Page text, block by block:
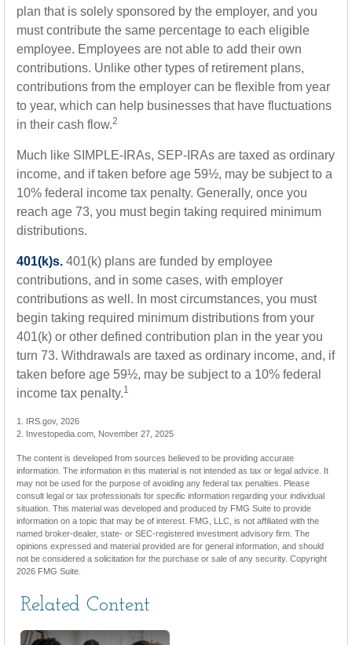
plan that is solely sponsored by the employer, and you
must contribute the same percentage to each eligible
employee. Employees are not able to add their own
contributions. Unlike other types of retirement plans,
contributions from the employer can be flexible from year
to year, which can help businesses that have fluctuations
in their cash flow.2
Much like SIMPLE-IRAs, SEP-IRAs are taxed as ordinary
income, and if taken before age 59½, may be subject to a
10% federal income tax penalty. Generally, once you
reach age 73, you must begin taking required minimum
distributions.
401(k)s. 401(k) plans are funded by employee
contributions, and in some cases, with employer
contributions as well. In most circumstances, you must
begin taking required minimum distributions from your
401(k) or other defined contribution plan in the year you
turn 73. Withdrawals are taxed as ordinary income, and, if
taken before age 59½, may be subject to a 10% federal
income tax penalty.1
1. IRS.gov, 2026
2. Investopedia.com, November 27, 2025
The content is developed from sources believed to be providing accurate
information. The information in this material is not intended as tax or legal advice. It
may not be used for the purpose of avoiding any federal tax penalties. Please
consult legal or tax professionals for specific information regarding your individual
situation. This material was developed and produced by FMG Suite to provide
information on a topic that may be of interest. FMG, LLC, is not affiliated with the
named broker-dealer, state- or SEC-registered investment advisory firm. The
opinions expressed and material provided are for general information, and should
not be considered a solicitation for the purchase or sale of any security. Copyright
2026 FMG Suite.
Related Content